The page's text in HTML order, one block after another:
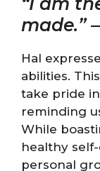
made.”–
Hal
abilities.
take pride
reminding
While
healthy
personal